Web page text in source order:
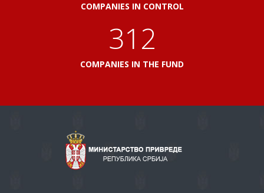
COMPANIES IN CONTROL
360
COMPANIES IN THE FUND